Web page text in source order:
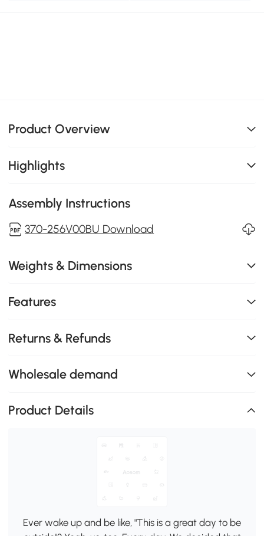
Product Overview
Highlights
Assembly Instructions
370-256V00BU Download
Weights & Dimensions
Features
Returns & Refunds
Wholesale demand
Product Details
Ever wake up and be like, "This is a great day to be